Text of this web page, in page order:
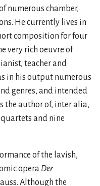
numerous chamber,
He currently lives in
composition for four
very rich oeuvre of
teacher and
in his output numerous
genres, and intended
the author of, inter alia,
and nine
of the lavish,
opera Der
Although the